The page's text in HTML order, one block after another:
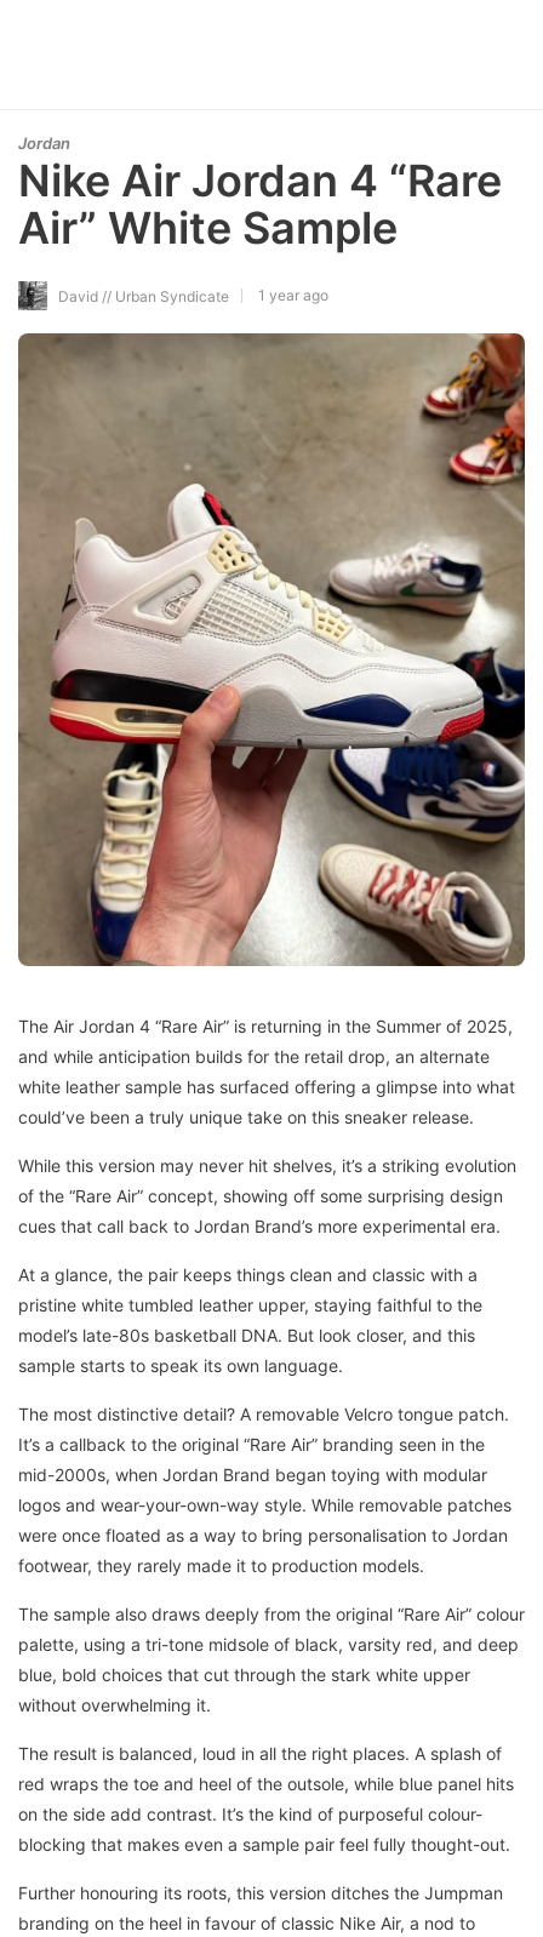
Jordan
Nike Air Jordan 4 “Rare
Air” White Sample
David // Urban Syndicate 1 year ago
The Air Jordan 4 “Rare Air” is returning in the Summer of 2025,
and while anticipation builds for the retail drop, an alternate
white leather sample has surfaced offering a glimpse into what
could’ve been a truly unique take on this sneaker release.
While this version may never hit shelves, it’s a striking evolution
of the “Rare Air” concept, showing off some surprising design
cues that call back to Jordan Brand’s more experimental era.
At a glance, the pair keeps things clean and classic with a
pristine white tumbled leather upper, staying faithful to the
model’s late-80s basketball DNA. But look closer, and this
sample starts to speak its own language.
The most distinctive detail? A removable Velcro tongue patch.
It’s a callback to the original “Rare Air” branding seen in the
mid-2000s, when Jordan Brand began toying with modular
logos and wear-your-own-way style. While removable patches
were once floated as a way to bring personalisation to Jordan
footwear, they rarely made it to production models.
The sample also draws deeply from the original “Rare Air” colour
palette, using a tri-tone midsole of black, varsity red, and deep
blue, bold choices that cut through the stark white upper
without overwhelming it.
The result is balanced, loud in all the right places. A splash of
red wraps the toe and heel of the outsole, while blue panel hits
on the side add contrast. It’s the kind of purposeful colour-
blocking that makes even a sample pair feel fully thought-out.
Further honouring its roots, this version ditches the Jumpman
branding on the heel in favour of classic Nike Air, a nod to